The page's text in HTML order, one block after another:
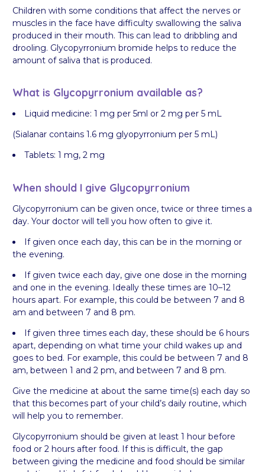
Children with some conditions that affect the nerves or
muscles in the face have difficulty swallowing the saliva
produced in their mouth. This can lead to dribbling and
drooling. Glycopyrronium bromide helps to reduce the
amount of saliva that is produced.
What is Glycopyrronium available as?
Liquid medicine: 1 mg per 5ml or 2 mg per 5 mL
(Sialanar contains 1.6 mg glyopyrronium per 5 mL)
Tablets: 1 mg, 2 mg
When should I give Glycopyrronium
Glycopyrronium can be given once, twice or three times a
day. Your doctor will tell you how often to give it.
If given once each day, this can be in the morning or
the evening.
If given twice each day, give one dose in the morning
and one in the evening. Ideally these times are 10–12
hours apart. For example, this could be between 7 and 8
am and between 7 and 8 pm.
If given three times each day, these should be 6 hours
apart, depending on what time your child wakes up and
goes to bed. For example, this could be between 7 and 8
am, between 1 and 2 pm, and between 7 and 8 pm.
Give the medicine at about the same time(s) each day so
that this becomes part of your child’s daily routine, which
will help you to remember.
Glycopyrronium should be given at least 1 hour before
food or 2 hours after food. If this is difficult, the gap
between giving the medicine and food should be similar